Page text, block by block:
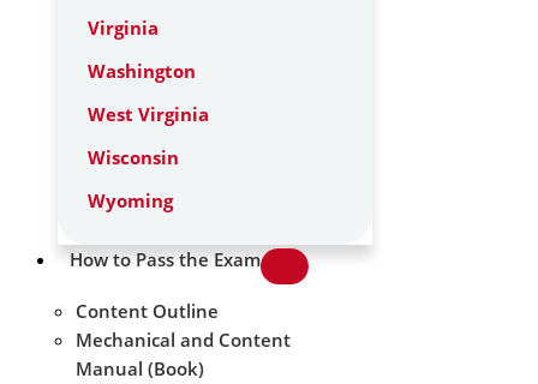
Virginia
Washington
West Virginia
Wisconsin
Wyoming
How to Pass the Exam
Content Outline
Mechanical and Content
Manual (Book)